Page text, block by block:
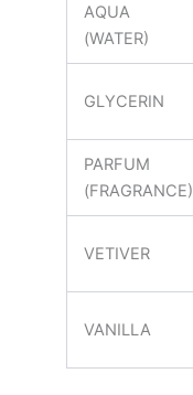
AQUA
(WATER)
GLYCERIN
PARFUM
(FRAGRANCE)
VETIVER
VANILLA